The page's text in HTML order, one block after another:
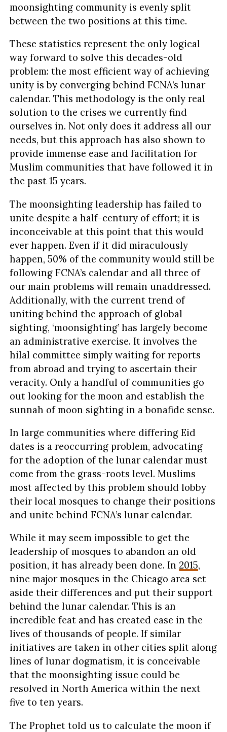
moonsighting community is evenly split
between the two positions at this time.
These statistics represent the only logical
way forward to solve this decades-old
problem: the most efficient way of achieving
unity is by converging behind FCNA’s lunar
calendar. This methodology is the only real
solution to the crises we currently find
ourselves in. Not only does it address all our
needs, but this approach has also shown to
provide immense ease and facilitation for
Muslim communities that have followed it in
the past 15 years.
The moonsighting leadership has failed to
unite despite a half-century of effort; it is
inconceivable at this point that this would
ever happen. Even if it did miraculously
happen, 50% of the community would still be
following FCNA’s calendar and all three of
our main problems will remain unaddressed.
Additionally, with the current trend of
uniting behind the approach of global
sighting, ‘moonsighting’ has largely become
an administrative exercise. It involves the
hilal committee simply waiting for reports
from abroad and trying to ascertain their
veracity. Only a handful of communities go
out looking for the moon and establish the
sunnah of moon sighting in a bonafide sense.
In large communities where differing Eid
dates is a reoccurring problem, advocating
for the adoption of the lunar calendar must
come from the grass-roots level. Muslims
most affected by this problem should lobby
their local mosques to change their positions
and unite behind FCNA’s lunar calendar.
While it may seem impossible to get the
leadership of mosques to abandon an old
position, it has already been done. In 2015,
nine major mosques in the Chicago area set
aside their differences and put their support
behind the lunar calendar. This is an
incredible feat and has created ease in the
lives of thousands of people. If similar
initiatives are taken in other cities split along
lines of lunar dogmatism, it is conceivable
that the moonsighting issue could be
resolved in North America within the next
five to ten years.
The Prophet told us to calculate the moon if